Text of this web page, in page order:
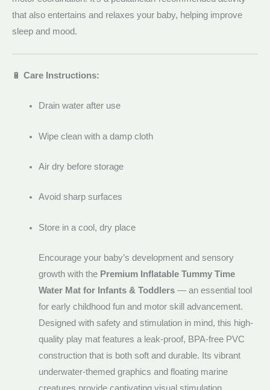
that also entertains and relaxes your baby, helping improve
sleep and mood.
🔋 Care Instructions:
Drain water after use
Wipe clean with a damp cloth
Air dry before storage
Avoid sharp surfaces
Store in a cool, dry place
Encourage your baby’s development and sensory
growth with the Premium Inflatable Tummy Time
Water Mat for Infants & Toddlers— an essential tool
for early childhood fun and motor skill advancement.
Designed with safety and stimulation in mind, this high-
quality play mat features a leak-proof, BPA-free PVC
construction that is both soft and durable. Its vibrant
underwater-themed graphics and floating marine